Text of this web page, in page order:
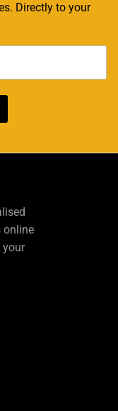
Directly to your
online
your